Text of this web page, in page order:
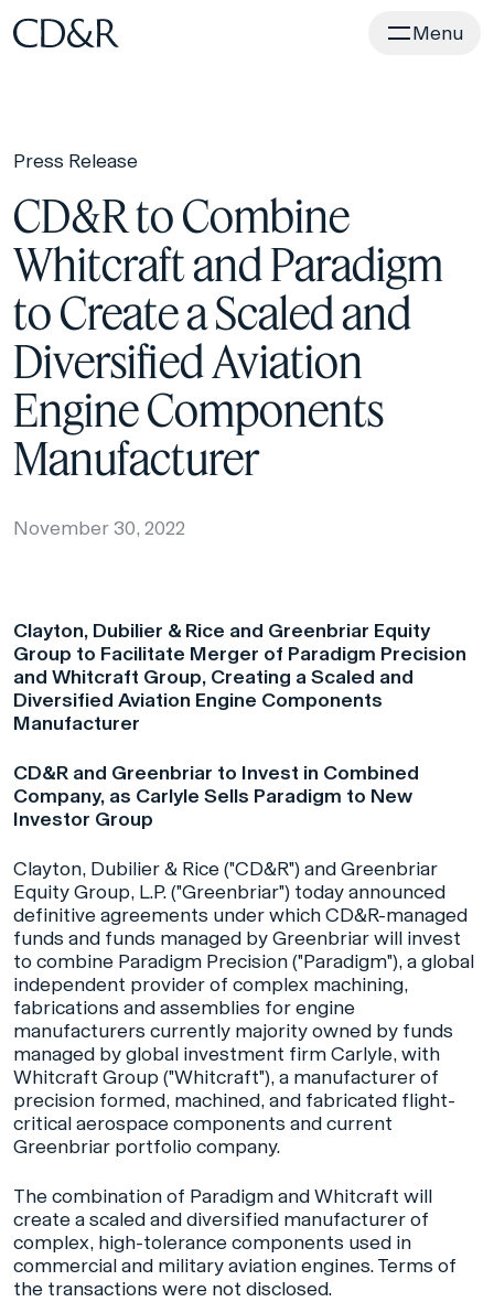
Home Menu
Press Release
CD&R to Combine
Whitcraft and Paradigm
to Create a Scaled and
Diversified Aviation
Engine Components
Manufacturer
November 30, 2022
Clayton, Dubilier & Rice and Greenbriar Equity
Group to Facilitate Merger of Paradigm Precision
and Whitcraft Group, Creating a Scaled and
Diversified Aviation Engine Components
Manufacturer
CD&R and Greenbriar to Invest in Combined
Company, as Carlyle Sells Paradigm to New
Investor Group
Clayton, Dubilier & Rice ("CD&R") and Greenbriar
Equity Group, L.P. ("Greenbriar") today announced
definitive agreements under which CD&R-managed
funds and funds managed by Greenbriar will invest
to combine Paradigm Precision ("Paradigm"), a global
independent provider of complex machining,
fabrications and assemblies for engine
manufacturers currently majority owned by funds
managed by global investment firm Carlyle, with
Whitcraft Group ("Whitcraft"), a manufacturer of
precision formed, machined, and fabricated flight-
critical aerospace components and current
Greenbriar portfolio company.
The combination of Paradigm and Whitcraft will
create a scaled and diversified manufacturer of
complex, high-tolerance components used in
commercial and military aviation engines. Terms of
the transactions were not disclosed.